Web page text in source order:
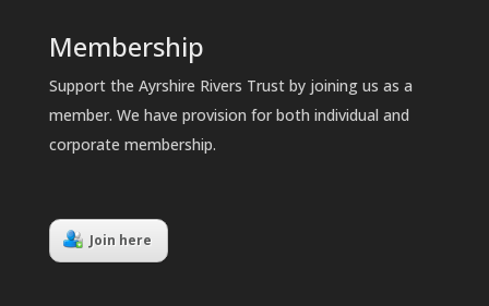
Membership
Support the Ayrshire Rivers Trust by joining us as a
member. We have provision for both individual and
corporate membership.
Join here